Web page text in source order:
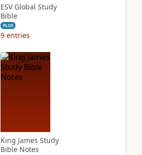
ESV Global Study
Bible
PLUS
9 entries
King James Study
Bible Notes